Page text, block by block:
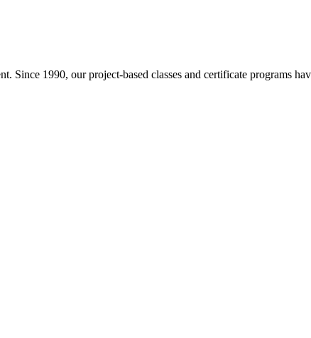
Since 1990, our project-based classes and certificate programs